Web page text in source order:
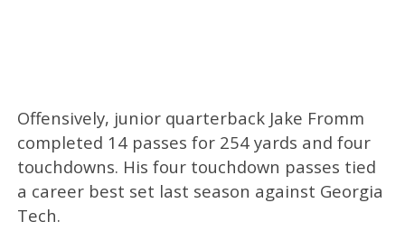
Offensively, junior quarterback Jake Fromm
completed 14 passes for 254 yards and four
touchdowns. His four touchdown passes tied
a career best set last season against Georgia
Tech.